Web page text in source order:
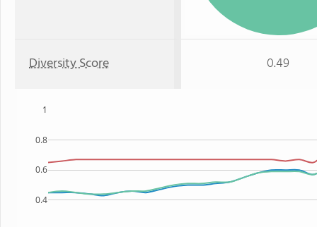
Diversity Score 0.49
0.4
0.6
0.8
1